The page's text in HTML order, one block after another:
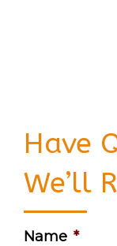
Have
We’ll
Name *